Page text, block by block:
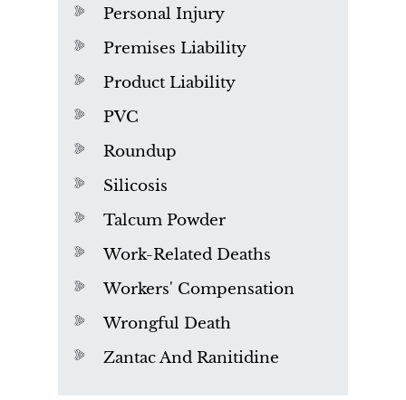
Personal Injury
Premises Liability
Product Liability
PVC
Roundup
Silicosis
Talcum Powder
Work-Related Deaths
Workers' Compensation
Wrongful Death
Zantac And Ranitidine